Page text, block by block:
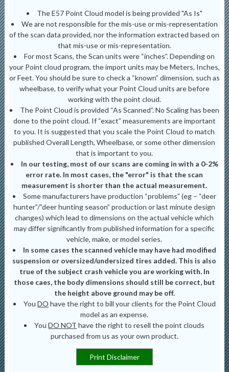
The E57 Point Cloud model is being provided "As Is"
We are not responsible for the mis-use or mis-representation
of the scan data provided, nor the information extracted based on
that mis-use or mis-representation.
For most Scans, the Scan units were “inches”. Depending on
your Point cloud program, the import units may be Meters, Inches,
or Feet. You should be sure to check a “known” dimension, such as
wheelbase, to verify what your Point Cloud units are before
working with the point cloud.
The Point Cloud is provided “As Scanned”. No Scaling has been
done to the point cloud. If “exact” measurements are important
to you. It is suggested that you scale the Point Cloud to match
published Overall Length, Wheelbase, or some other dimension
that is important to you.
In our testing, most of our scans are coming in with a 0-2%
error rate. In most cases, the "error" is that the scan
measurement is shorter than the actual measurement.
Some manufacturers have production “problems” (eg – “deer
hunter”/”deer hunting season” production or last minute design
changes) which lead to dimensions on the actual vehicle which
may differ significantly from published information for a specific
vehicle, make, or model series.
In some cases the scanned vehicle may have had modified
suspension or oversized/undersized tires added. This is also
true of the subject crash vehicle you are working with. In
those caes, the body dimensions should still be correct, but
the height above ground may be off.
You DO have the right to bill your clients for the Point Cloud
model as an expense.
YouDO NOT have the right to resell the point clouds
purchased from us as your own product.
Print Disclaimer